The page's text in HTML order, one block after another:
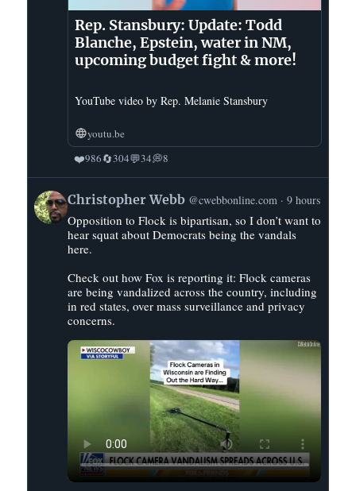
Rep. Stansbury: Update: Todd
Blanche, Epstein, water in NM,
upcoming budget fight & more!
YouTube video by Rep. Melanie Stansbury
youtu.be
❤️986🔄304💬34💭8
View
post
by
Christopher
Bluesky
Christopher Webb @cwebbonline.com 9 hours
Opposition to Flock is bipartisan, so I don’t want to
hear squat about Democrats being the vandals
here.
Check out how Fox is reporting it: Flock cameras
are being vandalized across the country, including
in red states, over mass surveillance and privacy
concerns.